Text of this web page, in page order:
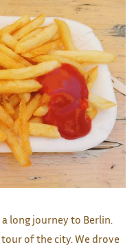
long journey to Berlin.
of the city. We drove